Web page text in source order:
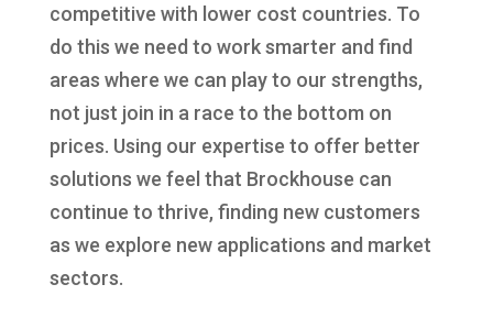
competitive with lower cost countries. To
do this we need to work smarter and find
areas where we can play to our strengths,
not just join in a race to the bottom on
prices. Using our expertise to offer better
solutions we feel that Brockhouse can
continue to thrive, finding new customers
as we explore new applications and market
sectors.